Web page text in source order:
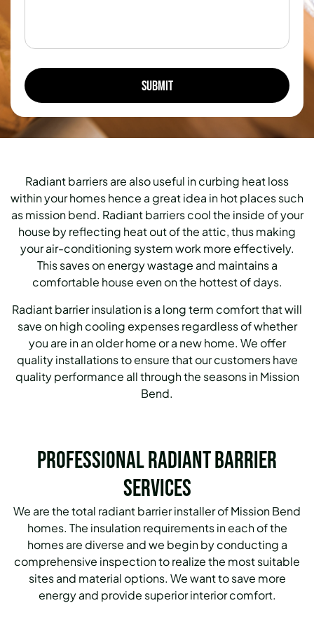
Radiant barriers are also useful in curbing heat loss
within your homes hence a great idea in hot places such
as mission bend. Radiant barriers cool the inside of your
house by reflecting heat out of the attic, thus making
your air-conditioning system work more effectively.
This saves on energy wastage and maintains a
comfortable house even on the hottest of days.
Radiant barrier insulation is a long term comfort that will
save on high cooling expenses regardless of whether
you are in an older home or a new home. We offer
quality installations to ensure that our customers have
quality performance all through the seasons in Mission
Bend.
Professional Radiant Barrier
Services
We are the total radiant barrier installer of Mission Bend
homes. The insulation requirements in each of the
homes are diverse and we begin by conducting a
comprehensive inspection to realize the most suitable
sites and material options. We want to save more
energy and provide superior interior comfort.